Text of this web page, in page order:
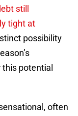
still
tight at
possibility
potential
often